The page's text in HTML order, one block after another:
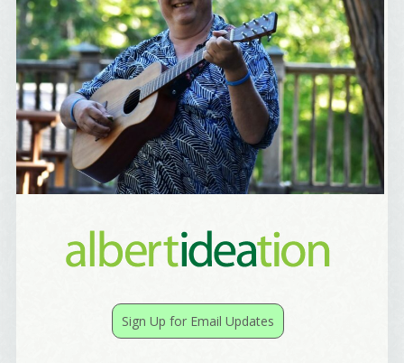
Sign Up for Email Updates
Yes, Please!